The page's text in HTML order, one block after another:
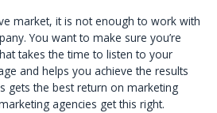
market, it is not enough to work with
You want to make sure you’re
takes the time to listen to your
and helps you achieve the results
gets the best return on marketing
agencies get this right.